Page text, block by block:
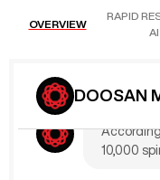
OVERVIEW
RAPID
AI
DOOSAN
10,000